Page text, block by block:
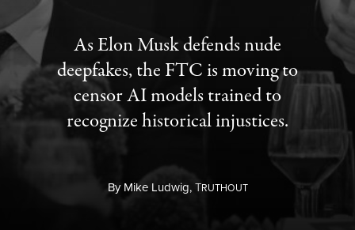
As Elon Musk defends nude
deepfakes, the FTC is moving to
censor AI models trained to
recognize historical injustices.
ByMike Ludwig,TRUTHOUT